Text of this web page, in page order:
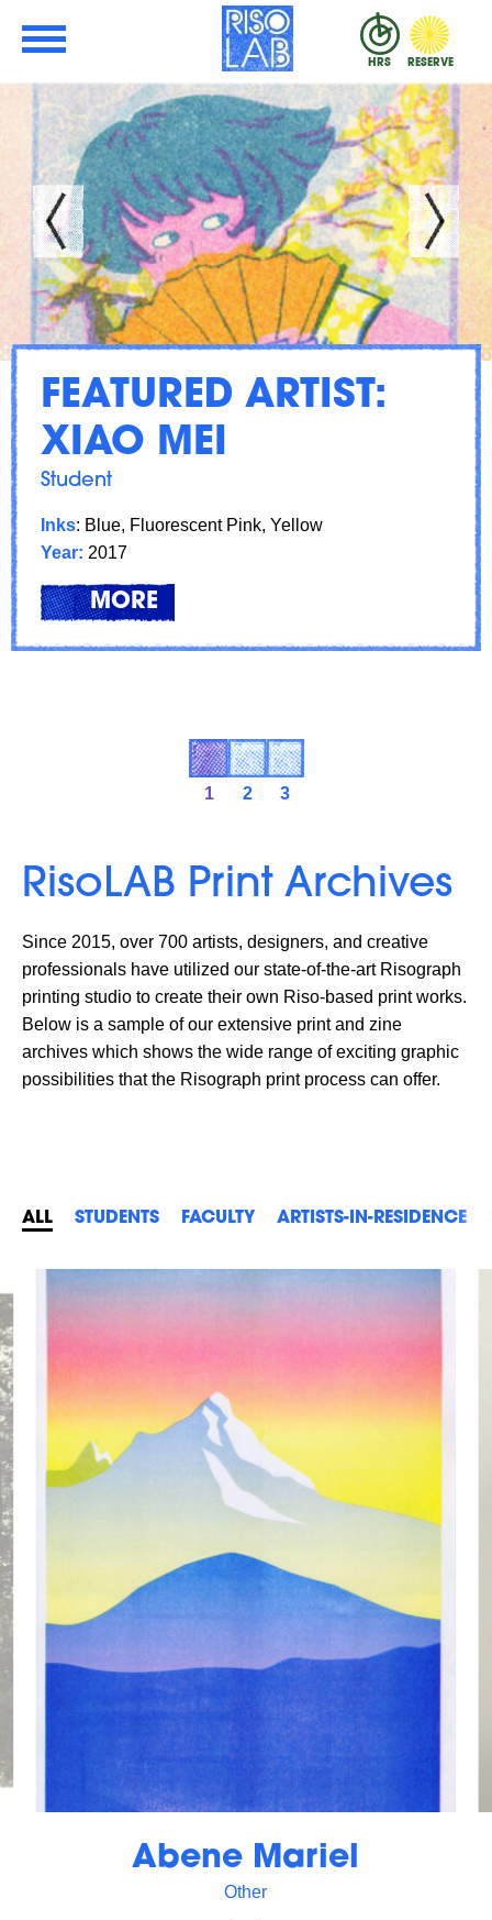
RisoLAB
HRS RESERVE
FEATURED ARTIST:
XIAO MEI
Student
Inks: Blue, Fluorescent Pink, Yellow
Year: 2017
LEARN
MORE ABOUT: FEATURED ARTIST:
1 2 3
RisoLAB Print Archives
Since 2015, over 700 artists, designers, and creative
professionals have utilized our state-of-the-art Risograph
printing studio to create their own Riso-based print works.
Below is a sample of our extensive print and zine
archives which shows the wide range of exciting graphic
possibilities that the Risograph print process can offer.
ALL STUDENTS FACULTY ARTISTS-IN-RESIDENCE
Abene Mariel
Other